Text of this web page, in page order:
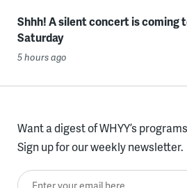
Shhh! A silent concert is coming
Saturday
5 hours ago
Want a digest of WHYY’s
Sign up for our weekly newsletter.
Enter your email here